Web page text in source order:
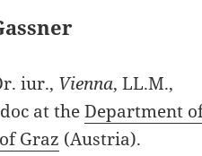
iur., Vienna, LL.M.,
at theDepartment
Graz (Austria).